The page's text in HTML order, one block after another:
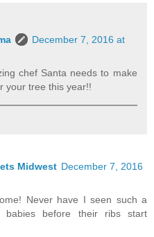
December 7, 2016 at
chef Santa needs to make
your tree this year!!
Midwest December 7, 2016
Never have I seen such a
babies before their ribs start